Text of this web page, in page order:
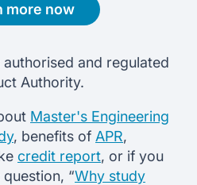
more now
and regulated
Authority.
Master's Engineering
, benefits of APR,
credit report, or if you
“Why study